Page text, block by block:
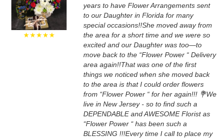
★★★★★
years to have Flower Arrangements sent
to our Daughter in Florida for many
special occasions!!She moved away from
the area for a short time and we were so
excited and our Daughter was too—to
move back to the “Flower Power “ Delivery
area again!!That was one of the first
things we noticed when she moved back
to the area is that I could order flowers
from “Flower Power “ for her again!!! 💐We
live in New Jersey - so to find such a
DEPENDABLE and AWESOME Florist as
“Flower Power “ has been such a
BLESSING !!!Every time I call to place my